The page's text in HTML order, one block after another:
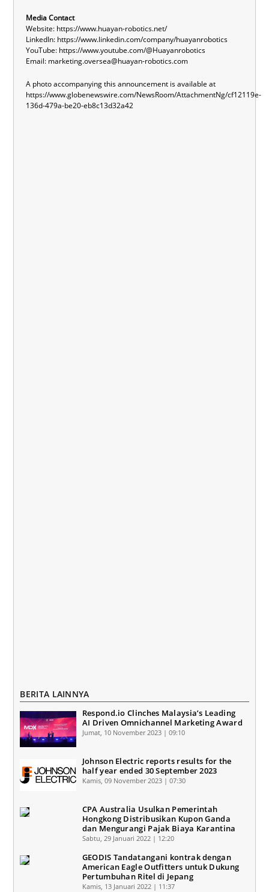
Media Contact
Website: https://www.huayan-robotics.net/
LinkedIn: https://www.linkedin.com/company/huayanrobotics
YouTube: https://www.youtube.com/@Huayanrobotics
Email: marketing.oversea@huayan-robotics.com
A photo accompanying this announcement is available at
https://www.globenewswire.com/NewsRoom/AttachmentNg/cf12119e-
136d-479a-be20-eb8c13d32a42
BERITA LAINNYA
Respond.io Clinches Malaysia’s Leading
AI Driven Omnichannel Marketing Award
Jumat, 10 November 2023 | 09:10
Johnson Electric reports results for the
half year ended 30 September 2023
Kamis, 09 November 2023 | 07:30
CPA Australia Usulkan Pemerintah
Hongkong Distribusikan Kupon Ganda
dan Mengurangi Pajak Biaya Karantina
Sabtu, 29 Januari 2022 | 12:20
GEODIS Tandatangani kontrak dengan
American Eagle Outfitters untuk Dukung
Pertumbuhan Ritel di Jepang
Kamis, 13 Januari 2022 | 11:37